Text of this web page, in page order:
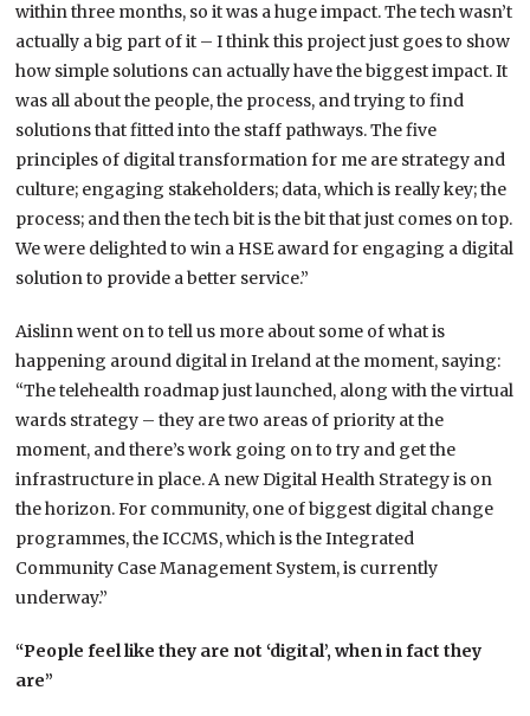
within three months, so it was a huge impact. The tech wasn’t
actually a big part of it – I think this project just goes to show
how simple solutions can actually have the biggest impact. It
was all about the people, the process, and trying to find
solutions that fitted into the staff pathways. The five
principles of digital transformation for me are strategy and
culture; engaging stakeholders; data, which is really key; the
process; and then the tech bit is the bit that just comes on top.
We were delighted to win a HSE award for engaging a digital
solution to provide a better service.”
Aislinn went on to tell us more about some of what is
happening around digital in Ireland at the moment, saying:
“The telehealth roadmap just launched, along with the virtual
wards strategy – they are two areas of priority at the
moment, and there’s work going on to try and get the
infrastructure in place. A new Digital Health Strategy is on
the horizon. For community, one of biggest digital change
programmes, the ICCMS, which is the Integrated
Community Case Management System, is currently
underway.”
“People feel like they are not ‘digital’, when in fact they
are”